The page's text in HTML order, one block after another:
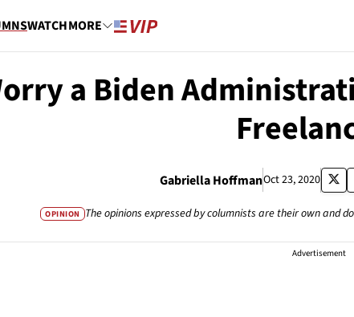
WATCHMORE
a Biden
Gabriella HoffmanOct 23, 2020
OPINION The opinions expressed by columnists are their own and
Advertisement